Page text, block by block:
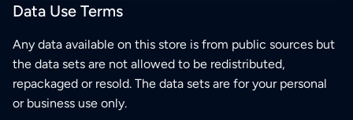
Data Use Terms
Any data available on this store is from public sources but
the data sets are not allowed to be redistributed,
repackaged or resold. The data sets are for your personal
or business use only.